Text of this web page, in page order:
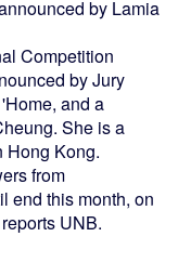
by Lamia
Competition
by Jury
and a
She is a
Hong Kong.
from
end this month, on
UNB.